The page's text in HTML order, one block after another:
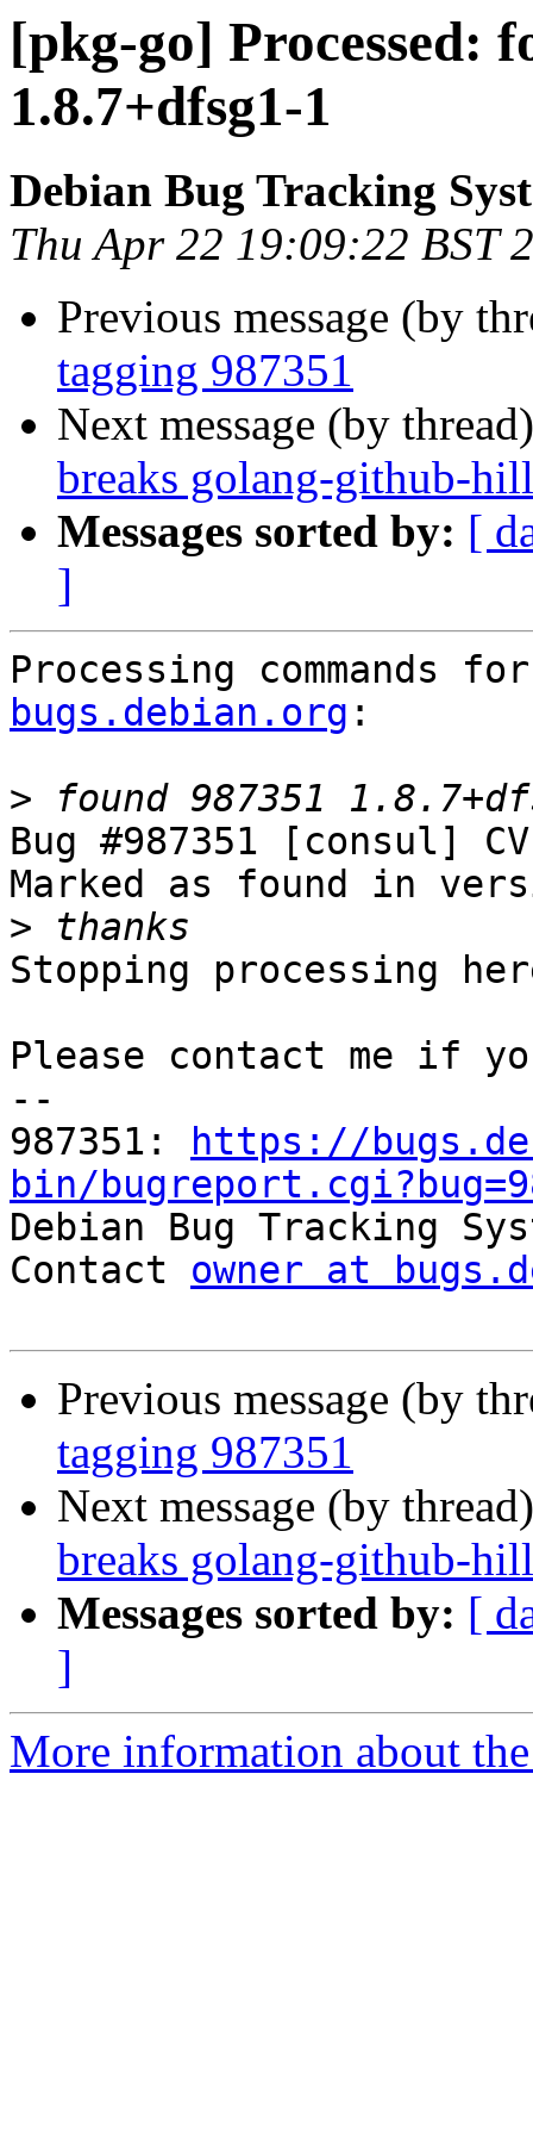
[pkg-go] Processed:
1.8.7+dfsg1-1
Debian Bug Tracking
Thu Apr 22 19:09:22 BST
Previous message (by
tagging 987351
Next message (by
breaks golang-github-
Messages sorted by: [
]
Processing commands
bugs.debian.org :
>
Bug #987351 [consul]
Marked as found in
>
Stopping processing
Please contact me if
--
987351:
https://
bin/
Debian Bug Tracking
Contact owner at
Previous message (by
tagging 987351
Next message (by
breaks golang-github-
Messages sorted by: [
]
More information about